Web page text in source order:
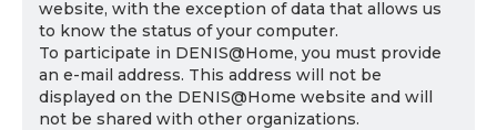
website, with the exception of data that allows us
to know the status of your computer.
To participate in DENIS@Home, you must provide
an e-mail address. This address will not be
displayed on the DENIS@Home website and will
not be shared with other organizations.